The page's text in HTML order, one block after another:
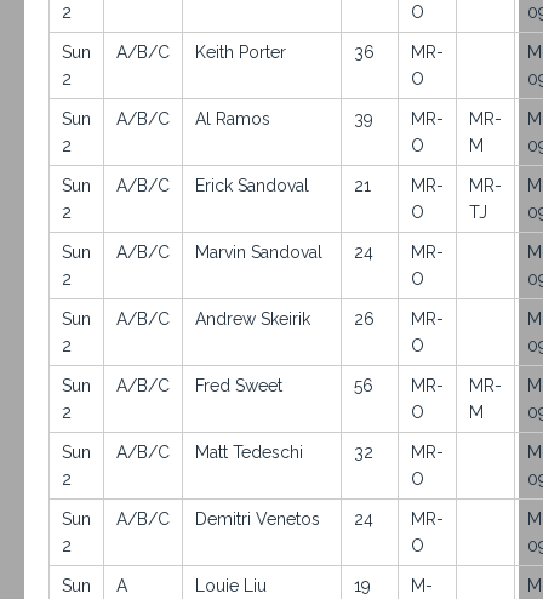
2 O
Sun
2
A/B/C Keith Porter 36
MR-
O
Sun
2
A/B/C Al Ramos 39
MR-
O
MR-
M
Sun
2
A/B/C Erick Sandoval 21
MR-
O
MR-
TJ
Sun
2
A/B/C Marvin Sandoval 24
MR-
O
Sun
2
A/B/C Andrew Skeirik 26
MR-
O
Sun
2
A/B/C Fred Sweet 56
MR-
O
MR-
M
Sun
2
A/B/C Matt Tedeschi 32
MR-
O
Sun
2
A/B/C Demitri Venetos 24
MR-
O
Sun
A Louie Liu 19
M-